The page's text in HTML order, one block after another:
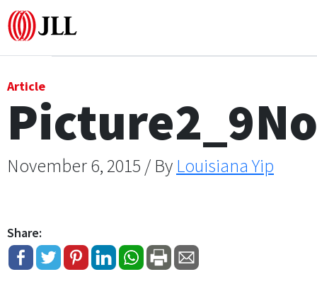
Logistics & Industrial
Retail
Research commentary
Article
November 6, 2015 / By Louisiana Yip
Share: